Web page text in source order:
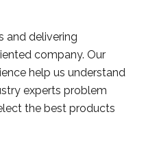
and delivering
company. Our
help us understand
experts problem
the best products